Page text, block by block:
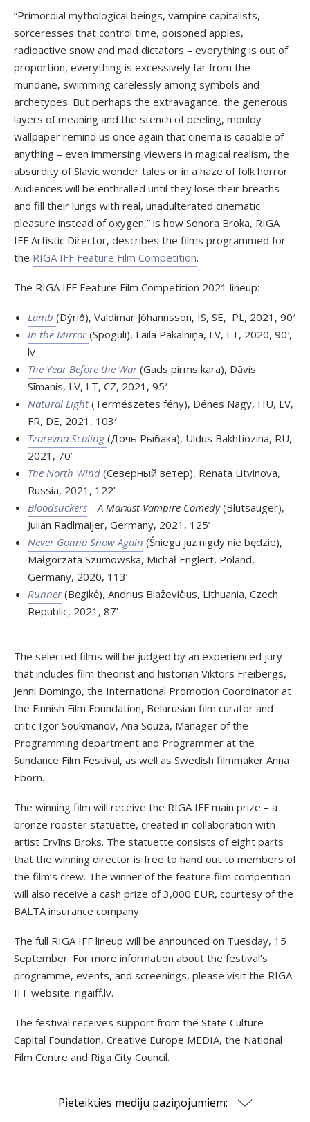
“Primordial mythological beings, vampire capitalists,
sorceresses that control time, poisoned apples,
radioactive snow and mad dictators – everything is out of
proportion, everything is excessively far from the
mundane, swimming carelessly among symbols and
archetypes. But perhaps the extravagance, the generous
layers of meaning and the stench of peeling, mouldy
wallpaper remind us once again that cinema is capable of
anything – even immersing viewers in magical realism, the
absurdity of Slavic wonder tales or in a haze of folk horror.
Audiences will be enthralled until they lose their breaths
and fill their lungs with real, unadulterated cinematic
pleasure instead of oxygen,” is how Sonora Broka, RIGA
IFF Artistic Director, describes the films programmed for
the RIGA IFF Feature Film Competition.
The RIGA IFF Feature Film Competition 2021 lineup:
Lamb (Dýrið), Valdimar Jóhannsson, IS, SE, PL, 2021, 90′
In the Mirror (Spogulī), Laila Pakalniņa, LV, LT, 2020, 90′,
lv
The Year Before the War (Gads pirms kara), Dāvis
Sīmanis, LV, LT, CZ, 2021, 95′
Natural Light (Természetes fény), Dénes Nagy, HU, LV,
FR, DE, 2021, 103′
Tzarevna Scaling(Дочь Рыбака), Uldus Bakhtiozina, RU,
2021, 70’
The North Wind (Северный ветер), Renata Litvinova,
Russia, 2021, 122’
Bloodsuckers – A Marxist Vampire Comedy(Blutsauger),
Julian Radlmaijer, Germany, 2021, 125’
Never Gonna Snow Again (Śniegu już nigdy nie będzie),
Małgorzata Szumowska, Michał Englert, Poland,
Germany, 2020, 113’
Runner(Bėgikė), Andrius Blaževičius, Lithuania, Czech
Republic, 2021, 87’
The selected films will be judged by an experienced jury
that includes film theorist and historian Viktors Freibergs,
Jenni Domingo, the International Promotion Coordinator at
the Finnish Film Foundation, Belarusian film curator and
critic Igor Soukmanov, Ana Souza, Manager of the
Programming department and Programmer at the
Sundance Film Festival, as well as Swedish filmmaker Anna
Eborn.
The winning film will receive the RIGA IFF main prize – a
bronze rooster statuette, created in collaboration with
artist Ervīns Broks. The statuette consists of eight parts
that the winning director is free to hand out to members of
the film’s crew. The winner of the feature film competition
will also receive a cash prize of 3,000 EUR, courtesy of the
BALTA insurance company.
The full RIGA IFF lineup will be announced on Tuesday, 15
September. For more information about the festival’s
programme, events, and screenings, please visit the RIGA
IFF website: rigaiff.lv.
The festival receives support from the State Culture
Capital Foundation, Creative Europe MEDIA, the National
Film Centre and Riga City Council.
Pieteikties mediju paziņojumiem: